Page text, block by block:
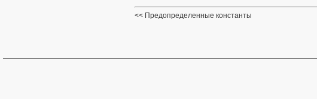
Предопределенные константы